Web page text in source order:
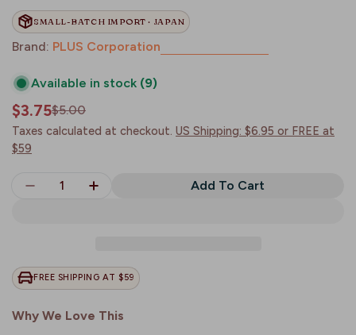
SMALL-BATCH IMPORT · JAPAN
Brand: PLUS Corporation
Available in stock (9)
Sale
price
$3.75
Regular
price
$5.00
Taxes calculated at checkout. US Shipping: $6.95 or FREE at
$59
Quantity
Decrease Quantity For Colorful Balls Metallic |
Increase Quantity For Colorful Balls
Add To Cart
FREE SHIPPING AT $59
Why We Love This